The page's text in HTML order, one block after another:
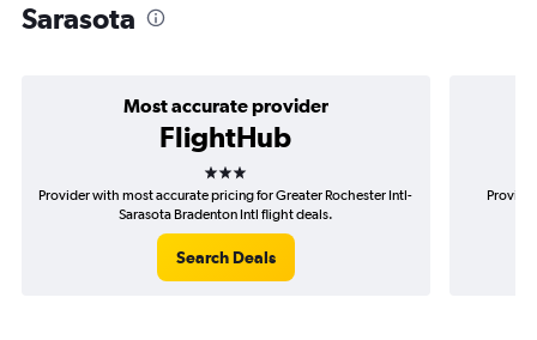
Sarasota
Most accurate provider
FlightHub
3 stars
Provider with most accurate pricing for Greater Rochester Intl-
Sarasota Bradenton Intl flight deals.
Search Deals